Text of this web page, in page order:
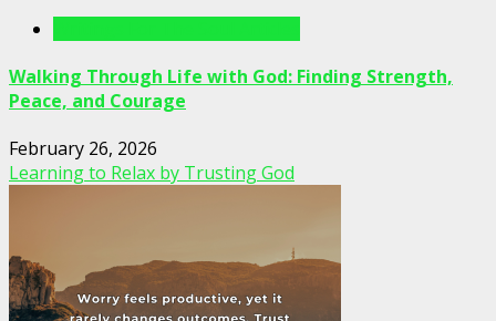
Walking Through Life with God: Finding Strength,
Peace, and Courage
February 26, 2026
Learning to Relax by Trusting God